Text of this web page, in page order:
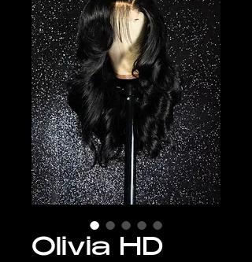
Olivia HD